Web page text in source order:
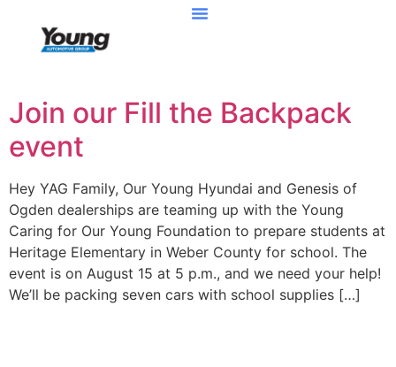
Join our Fill the Backpack
event
Hey YAG Family, Our Young Hyundai and Genesis of
Ogden dealerships are teaming up with the Young
Caring for Our Young Foundation to prepare students at
Heritage Elementary in Weber County for school. The
event is on August 15 at 5 p.m., and we need your help!
We’ll be packing seven cars with school supplies […]